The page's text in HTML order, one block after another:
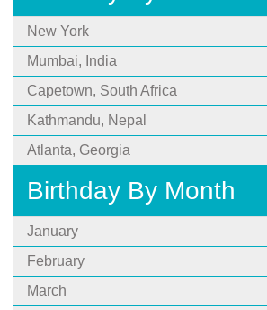
New York
Mumbai, India
Capetown, South Africa
Kathmandu, Nepal
Atlanta, Georgia
Birthday By Month
January
February
March